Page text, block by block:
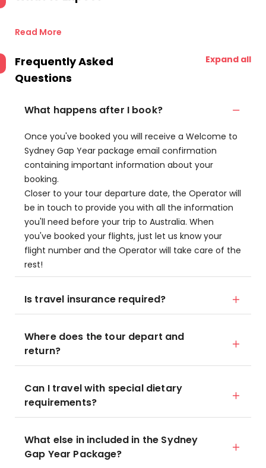
Read More
Frequently Asked
Questions
Expand all
What happens after I book?
Once you've booked you will receive a Welcome to
Sydney Gap Year package email confirmation
containing important information about your
booking.
Closer to your tour departure date, the Operator will
be in touch to provide you with all the information
you'll need before your trip to Australia. When
you've booked your flights, just let us know your
flight number and the Operator will take care of the
rest!
Is travel insurance required?
Where does the tour depart and
return?
Can I travel with special dietary
requirements?
What else in included in the Sydney
Gap Year Package?